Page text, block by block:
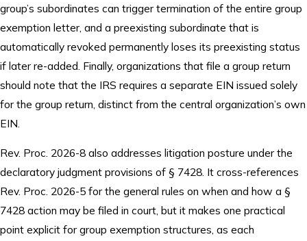
group’s subordinates can trigger termination of the entire group
exemption letter, and a preexisting subordinate that is
automatically revoked permanently loses its preexisting status
if later re-added. Finally, organizations that file a group return
should note that the IRS requires a separate EIN issued solely
for the group return, distinct from the central organization’s own
EIN.
Rev. Proc. 2026-8 also addresses litigation posture under the
declaratory judgment provisions of § 7428. It cross-references
Rev. Proc. 2026-5 for the general rules on when and how a §
7428 action may be filed in court, but it makes one practical
point explicit for group exemption structures, as each